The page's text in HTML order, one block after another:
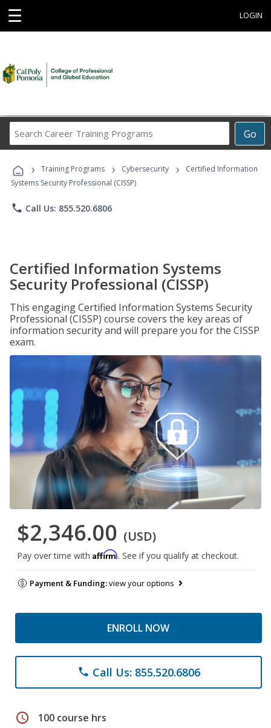
☰ LOGIN
Go
Career
Programs
› Training Programs › Cybersecurity ›
Certified Information
Systems Security Professional (CISSP)
phone Call Us: 855.520.6806
Certified Information Systems
Security Professional (CISSP)
This engaging Certified Information Systems Security
Professional (CISSP) course covers the key areas of
information security and will prepare you for the CISSP
exam.
$2,346.00 (USD)
Pay over time with Affirm. See if you qualify at checkout.
Payment & Funding:view your options
ENROLL NOW
phone Call Us: 855.520.6806
schedule 100 course hrs